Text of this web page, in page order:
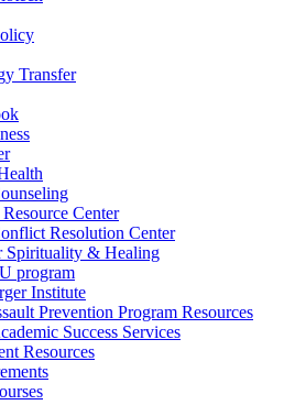
Transfer
Center
Resolution Center
Spirituality & Healing
program
Institute
Prevention Program Resources
Success Services
Resources